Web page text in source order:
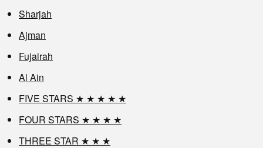
Sharjah
Ajman
Fujairah
Al Ain
FIVE STARS ★ ★ ★ ★ ★
FOUR STARS ★ ★ ★ ★
THREE STAR ★ ★ ★